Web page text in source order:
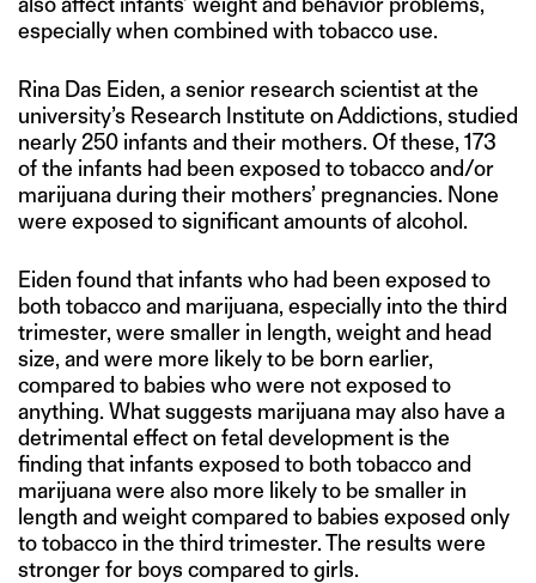
especially when combined with tobacco use.
Rina Das Eiden, a senior research scientist at the
university’s Research Institute on Addictions, studied
nearly 250 infants and their mothers. Of these, 173
of the infants had been exposed to tobacco and/or
marijuana during their mothers’ pregnancies. None
were exposed to significant amounts of alcohol.
Eiden found that infants who had been exposed to
both tobacco and marijuana, especially into the third
trimester, were smaller in length, weight and head
size, and were more likely to be born earlier,
compared to babies who were not exposed to
anything. What suggests marijuana may also have a
detrimental effect on fetal development is the
finding that infants exposed to both tobacco and
marijuana were also more likely to be smaller in
length and weight compared to babies exposed only
to tobacco in the third trimester. The results were
stronger for boys compared to girls.